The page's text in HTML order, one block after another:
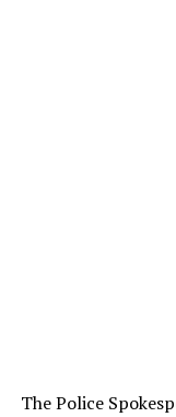
The Police